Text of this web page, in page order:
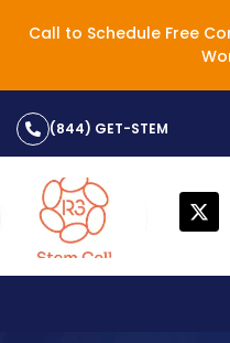
Call to Schedule Free
(844) GET-STEM